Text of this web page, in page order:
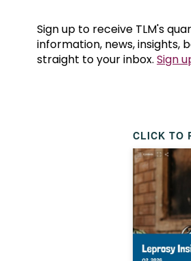
What are the
How is leprosy
Is leprosy
How can you
The history of
What is Hansen's
Sign up to receive TLM's
information, news, insights,
straight to your inbox. Sign
CLICK TO